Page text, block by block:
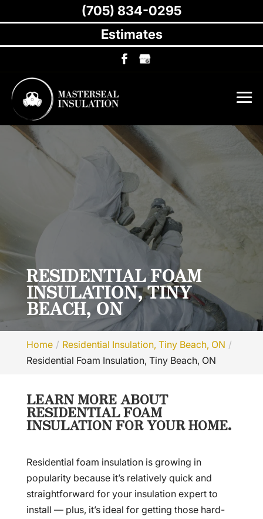
RESIDENTIAL FOAM
INSULATION, TINY
BEACH, ON
Home
Residential Insulation, Tiny Beach, ON
Residential Foam Insulation, Tiny Beach, ON
LEARN MORE ABOUT
RESIDENTIAL FOAM
INSULATION FOR YOUR HOME.
Residential foam insulation is growing in
popularity because it’s relatively quick and
straightforward for your insulation expert to
install — plus, it’s ideal for getting those hard-
Estimates
(705) 834-0295